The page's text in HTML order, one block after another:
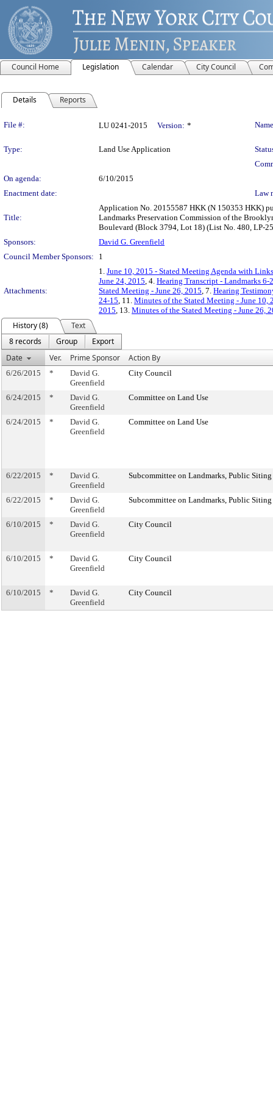
Council Home Legislation Calendar City Council
Details Reports
Legislation Details
File #: LU 0241-2015 Version: *
Type: Land Use Application
On agenda:
6/10/2015
Enactment date:
Law
Title:
Application No. 20155587 HKK (N 150353 HKK)
Landmarks Preservation Commission of the
Boulevard (Block 3794, Lot 18) (List No. 480, LP-
Sponsors:
David G. Greenfield
Council Member Sponsors:
1
Attachments:
1. June 10, 2015 - Stated Meeting Agenda with
June 24, 2015, 4. Hearing Transcript - Landmarks 6-
Stated Meeting - June 26, 2015, 7. Hearing
24-15, 11. Minutes of the Stated Meeting - June 10,
2015, 13. Minutes of the Stated Meeting - June 26,
History (8)
Text
8 records
Group
Export
Date
Ver. Prime Sponsor Action By
6/26/2015 *
David G.
Greenfield
City Council
6/24/2015 *
David G.
Greenfield
Committee on Land Use
6/24/2015 *
David G.
Greenfield
Committee on Land Use
6/22/2015 *
David G.
Greenfield
Subcommittee on Landmarks, Public
6/22/2015 *
David G.
Greenfield
Subcommittee on Landmarks, Public
6/10/2015 *
David G.
Greenfield
City Council
6/10/2015 *
David G.
Greenfield
City Council
6/10/2015 *
David G.
Greenfield
City Council